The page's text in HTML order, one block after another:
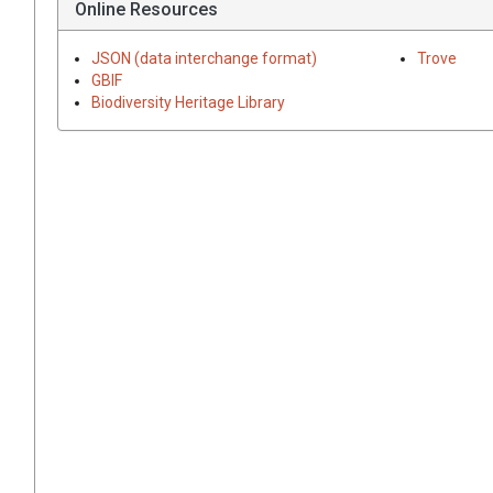
Online Resources
JSON (data interchange format)
GBIF
Biodiversity Heritage Library
Trove